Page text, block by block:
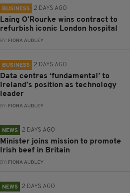
BUSINESS 2 DAYS AGO
Laing O’Rourke wins contract to
refurbish iconic London hospital
BY: FIONA AUDLEY
BUSINESS 2 DAYS AGO
Data centres ‘fundamental’ to
Ireland’s position as technology
leader
BY: FIONA AUDLEY
NEWS 2 DAYS AGO
Minister joins mission to promote
Irish beef in Britain
BY: FIONA AUDLEY
NEWS 2 DAYS AGO